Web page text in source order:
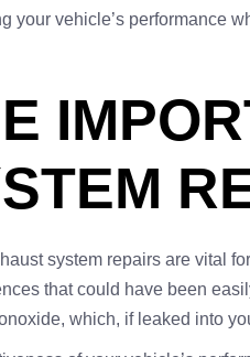
your vehicle’s performance
system repairs are vital
that could have been
which, if leaked into